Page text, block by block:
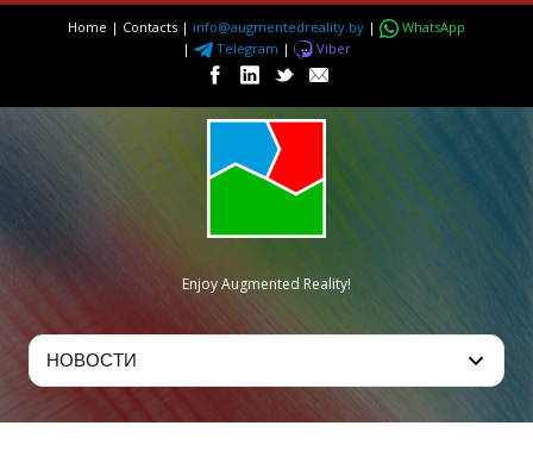
Home | Contacts | info@augmentedreality.by |
WhatsApp
|
Telegram | Viber
Enjoy Augmented Reality!